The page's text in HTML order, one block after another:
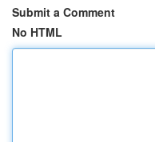
Submit a Comment
No HTML